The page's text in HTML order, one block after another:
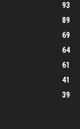
93
89
69
64
61
41
39